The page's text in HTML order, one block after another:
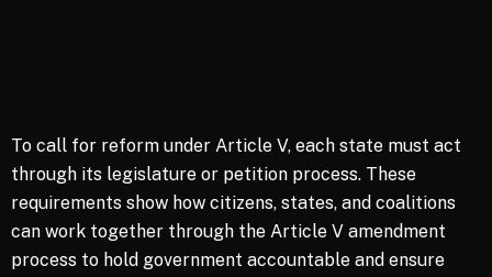
To call for reform under Article V, each state must act
through its legislature or petition process. These
requirements show how citizens, states, and coalitions
can work together through the Article V amendment
process to hold government accountable and ensure